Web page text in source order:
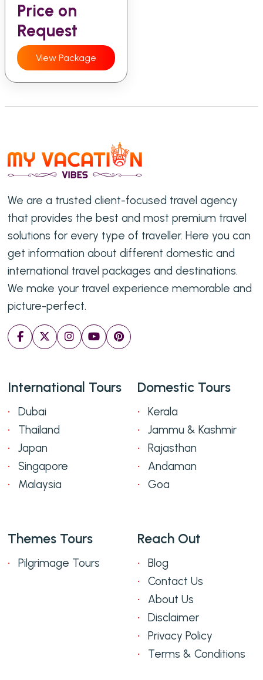
Price on
Request
View Package
We are a trusted client-focused travel agency
that provides the best and most premium travel
solutions for every type of traveller. Here you can
get information about different domestic and
international travel packages and destinations.
We make your travel experience memorable and
picture-perfect.
International Tours
Dubai
Thailand
Japan
Singapore
Malaysia
Domestic Tours
Kerala
Jammu & Kashmir
Rajasthan
Andaman
Goa
Themes Tours
Pilgrimage Tours
Reach Out
Blog
Contact Us
About Us
Disclaimer
Privacy Policy
Terms & Conditions